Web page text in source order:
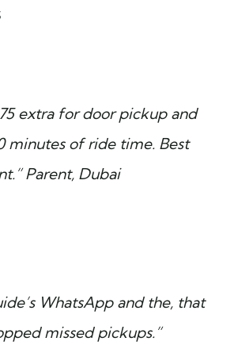
extra for door pickup and
minutes of ride time. Best
Parent, Dubai
WhatsApp and the, that
missed pickups.”